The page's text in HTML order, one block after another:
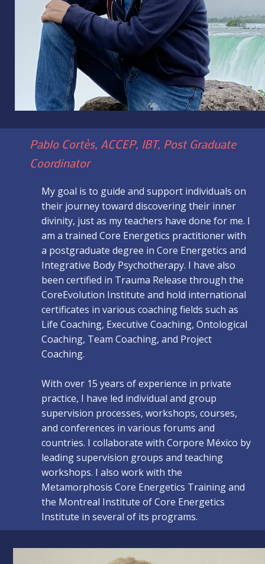
Pablo Cortès, ACCEP, IBT, Post Graduate
Coordinator
My goal is to guide and support individuals on
their journey toward discovering their inner
divinity, just as my teachers have done for me. I
am a trained Core Energetics practitioner with
a postgraduate degree in Core Energetics and
Integrative Body Psychotherapy. I have also
been certified in Trauma Release through the
CoreEvolution Institute and hold international
certificates in various coaching fields such as
Life Coaching, Executive Coaching, Ontological
Coaching, Team Coaching, and Project
Coaching.
With over 15 years of experience in private
practice, I have led individual and group
supervision processes, workshops, courses,
and conferences in various forums and
countries. I collaborate with Corpore México by
leading supervision groups and teaching
workshops. I also work with the
Metamorphosis Core Energetics Training and
the Montreal Institute of Core Energetics
Institute in several of its programs.